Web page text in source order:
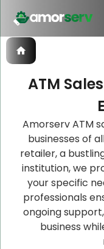
ATM
Amorserv ATM
businesses of
retailer, a
institution, we
your specific
professionals
ongoing
business
Let’s
Let’s